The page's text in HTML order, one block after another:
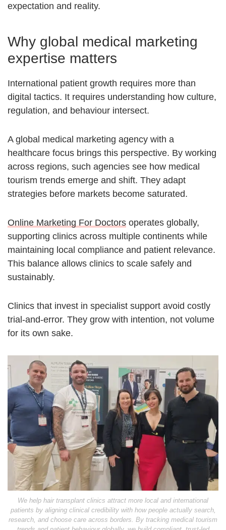
expectation and reality.
Why global medical marketing
expertise matters
International patient growth requires more than
digital tactics. It requires understanding how culture,
regulation, and behaviour intersect.
A global medical marketing agency with a
healthcare focus brings this perspective. By working
across regions, such agencies see how medical
tourism trends emerge and shift. They adapt
strategies before markets become saturated.
Online Marketing For Doctors operates globally,
supporting clinics across multiple continents while
maintaining local compliance and patient relevance.
This balance allows clinics to scale safely and
sustainably.
Clinics that invest in specialist support avoid costly
trial-and-error. They grow with intention, not volume
for its own sake.
We help hair transplant clinics attract more local and international
patients by aligning clinical credibility with how people actually search,
research, and choose care across borders. By tracking medical tourism